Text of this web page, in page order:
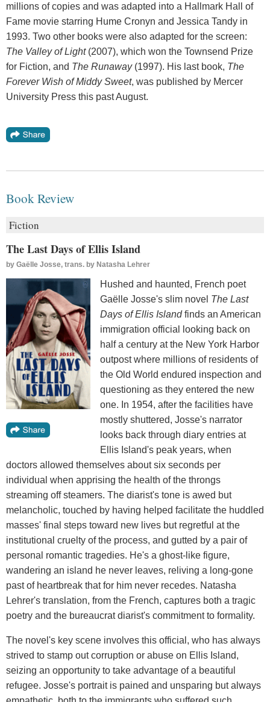
millions of copies and was adapted into a Hallmark Hall of
Fame movie starring Hume Cronyn and Jessica Tandy in
1993. Two other books were also adapted for the screen:
The Valley of Light(2007), which won the Townsend Prize
for Fiction, and The Runaway(1997). His last book, The
Forever Wish of Middy Sweet, was published by Mercer
University Press this past August.
Book Review
Fiction
The Last Days of Ellis Island
by Gaëlle Josse, trans. by Natasha Lehrer
Hushed and haunted, French poet
Gaëlle Josse's slim novel The Last
Days of Ellis Islandfinds an American
immigration official looking back on
half a century at the New York Harbor
outpost where millions of residents of
the Old World endured inspection and
questioning as they entered the new
one. In 1954, after the facilities have
mostly shuttered, Josse's narrator
looks back through diary entries at
Ellis Island's peak years, when
doctors allowed themselves about six seconds per
individual when apprising the health of the throngs
streaming off steamers. The diarist's tone is awed but
melancholic, touched by having helped facilitate the huddled
masses' final steps toward new lives but regretful at the
institutional cruelty of the process, and gutted by a pair of
personal romantic tragedies. He's a ghost-like figure,
wandering an island he never leaves, reliving a long-gone
past of heartbreak that for him never recedes. Natasha
Lehrer's translation, from the French, captures both a tragic
poetry and the bureaucrat diarist's commitment to formality.
The novel's key scene involves this official, who has always
strived to stamp out corruption or abuse on Ellis Island,
seizing an opportunity to take advantage of a beautiful
refugee. Josse's portrait is pained and unsparing but always